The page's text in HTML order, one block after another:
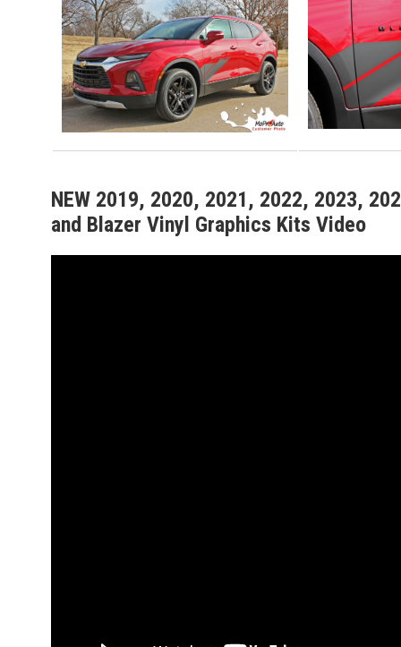
NEW 2019, 2020, 2021, 2022, 2023,
and Blazer Vinyl Graphics Kits Video